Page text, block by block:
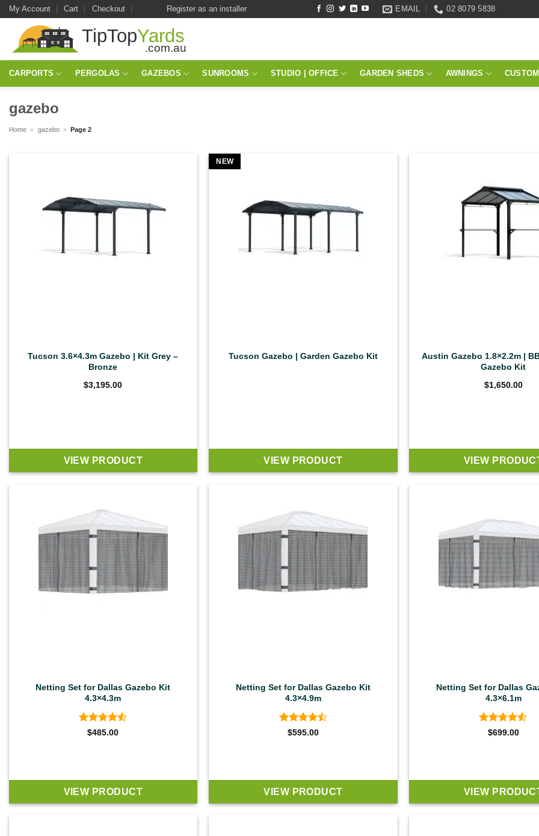
Skip
content
My Account Cart Checkout Register as an installer EMAIL 02 8079 5838
CARPORTS PERGOLAS GAZEBOS SUNROOMS STUDIO | OFFICE GARDEN SHEDS AWNINGS
gazebo
Home » gazebo » Page 2
Tucson 3.6×4.3m Gazebo | Kit Grey –
Bronze
$3,195.00
VIEW PRODUCT
NEW
Tucson Gazebo | Garden Gazebo Kit
VIEW PRODUCT
Austin Gazebo 1.8×2.2m |
Gazebo Kit
$1,650.00
VIEW
Netting Set for Dallas Gazebo Kit
4.3×4.3m
Rated4.5
$485.00
VIEW PRODUCT
Netting Set for Dallas Gazebo Kit
4.3×4.9m
Rated4.5
$595.00
VIEW PRODUCT
Netting Set for Dallas
4.3×6.1m
Rated4.5
$699.00
VIEW